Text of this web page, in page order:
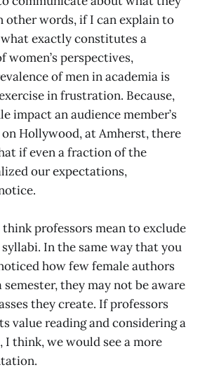
other words, if I can explain to
exactly constitutes a
women’s perspectives,
of men in academia is
in frustration. Because,
impact an audience member’s
Hollywood, at Amherst, there
if even a fraction of the
our expectations,
think professors mean to exclude
In the same way that you
how few female authors
they may not be aware
they create. If professors
value reading and considering a
think, we would see a more